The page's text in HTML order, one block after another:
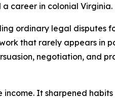
career in colonial Virginia.
ordinary legal disputes
that rarely appears in
negotiation, and
It sharpened